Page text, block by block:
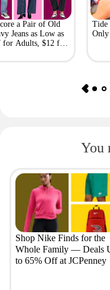
a Pair of Old
Jeans as Low as
for Adults, $12 for
Tide
Only
You
Shop Nike Finds for the
Whole Family — Deals
to 65% Off at JCPenney